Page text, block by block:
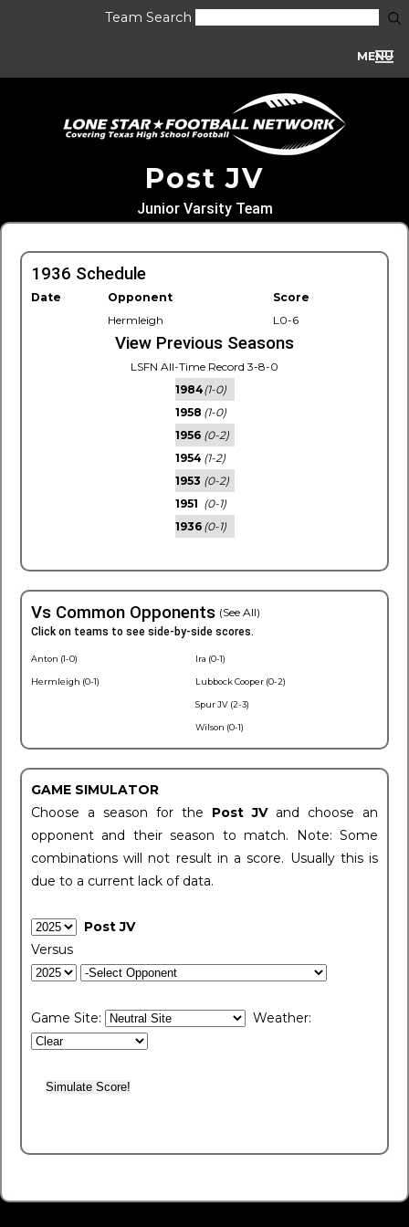
Team Search
MENU
Post JV
Junior Varsity Team
1936 Schedule
Date Opponent
Score
Hermleigh
L0-6
View Previous Seasons
LSFN All-Time Record 3-8-0
1984(1-0)
1958 (1-0)
1956 (0-2)
1954 (1-2)
1953 (0-2)
1951 (0-1)
1936 (0-1)
Vs Common Opponents (See All)
Click on teams to see side-by-side scores.
Anton (1-0)
Hermleigh (0-1)
Ira (0-1)
Lubbock Cooper (0-2)
Spur JV (2-3)
Wilson (0-1)
GAME SIMULATOR
Choose a season for the Post JV and choose an
opponent and their season to match. Note: Some
combinations will not result in a score. Usually this is
due to a current lack of data.
Post JV
Versus
Game Site: Weather: